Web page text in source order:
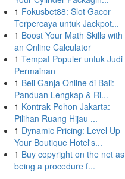
1 Fokusbet88: Slot Gacor
Terpercaya untuk Jackpot...
1 Boost Your Math Skills with
an Online Calculator
1 Tempat Populer untuk Judi
Permainan
1 Beli Ganja Online di Bali:
Panduan Lengkap & Ri...
1 Kontrak Pohon Jakarta:
Pilihan Ruang Hijau ...
1 Dynamic Pricing: Level Up
Your Boutique Hotel's...
1 Buy copyright on the net as
being a procedure f...